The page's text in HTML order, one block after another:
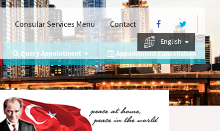
Consular Services Menu Contact
English
Query Appointment Appointment Cancellation